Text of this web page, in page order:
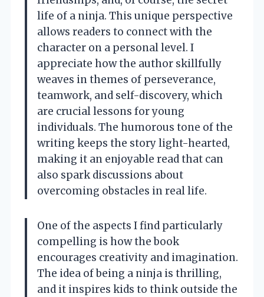
life of a ninja. This unique perspective
allows readers to connect with the
character on a personal level. I
appreciate how the author skillfully
weaves in themes of perseverance,
teamwork, and self-discovery, which
are crucial lessons for young
individuals. The humorous tone of the
writing keeps the story light-hearted,
making it an enjoyable read that can
also spark discussions about
overcoming obstacles in real life.
One of the aspects I find particularly
compelling is how the book
encourages creativity and imagination.
The idea of being a ninja is thrilling,
and it inspires kids to think outside the